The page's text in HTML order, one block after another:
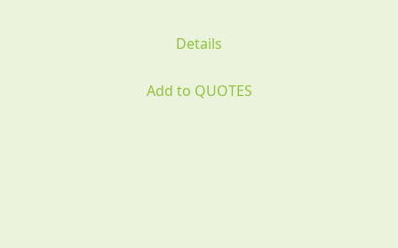
Details
Add to QUOTES